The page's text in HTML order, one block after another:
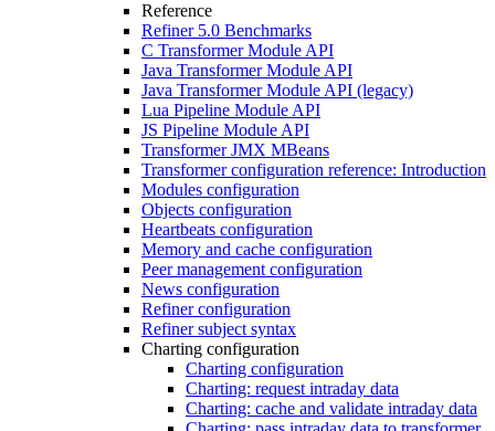
Reference
Refiner 5.0 Benchmarks
C Transformer Module API
Java Transformer Module API
Java Transformer Module API (legacy)
Lua Pipeline Module API
JS Pipeline Module API
Transformer JMX MBeans
Transformer configuration reference: Introduction
Modules configuration
Objects configuration
Heartbeats configuration
Memory and cache configuration
Peer management configuration
News configuration
Refiner configuration
Refiner subject syntax
Charting configuration
Charting configuration
Charting: request intraday data
Charting: cache and validate intraday data